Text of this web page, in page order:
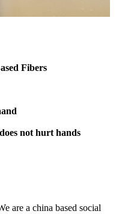
Fibers
not hurt hands
are a china based social